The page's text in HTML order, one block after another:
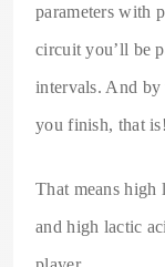
parameters with
circuit you’ll be
intervals. And
you finish, that
That means
and high lactic